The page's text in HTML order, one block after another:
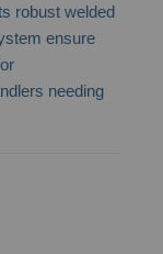
robust welded
ensure
needing